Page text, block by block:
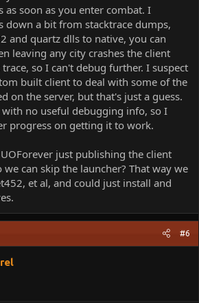
as soon as you enter combat. I
down a bit from stacktrace dumps,
and quartz dlls to native, you can
leaving any city crashes the client
so I can't debug further. I suspect
built client to deal with some of the
on the server, but that's just a guess.
with no useful debugging info, so I
progress on getting it to work.
just publishing the client
can skip the launcher? That way we
et al, and could just install and
#6